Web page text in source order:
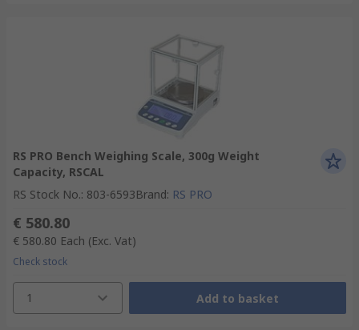
RS PRO Bench Weighing Scale, 300g Weight
Capacity, RSCAL
RS Stock No.: 803-6593Brand: RS PRO
€ 580.80
€ 580.80 Each (Exc. Vat)
Check stock
1 Add to basket